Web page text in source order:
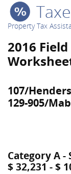
Property Tax
2016
107/
129-905/
Category A -
$ 32,231 - $